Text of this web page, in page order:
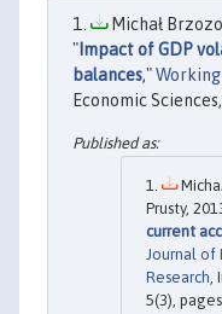
Michał
" Impact of GDP
balances,"
Economic
Prusty,
current
Journal of
Research,
5(3),